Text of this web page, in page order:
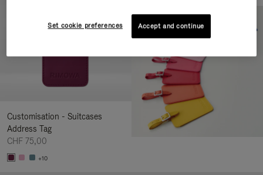
Customisation - Suitcases
Address Tag
CHF 75,00
+10
Set cookie preferences Accept and continue